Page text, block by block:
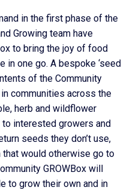
in the first phase of the
Growing team have
to bring the joy of food
in one go. A bespoke ‘seed
of the Community
communities across the
herb and wildflower
interested growers and
seeds they don’t use,
would otherwise go to
GROWBox will
to grow their own and in